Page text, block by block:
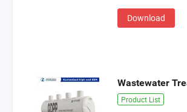
Download
Product List